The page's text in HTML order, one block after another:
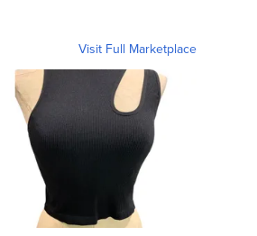
Visit Full Marketplace